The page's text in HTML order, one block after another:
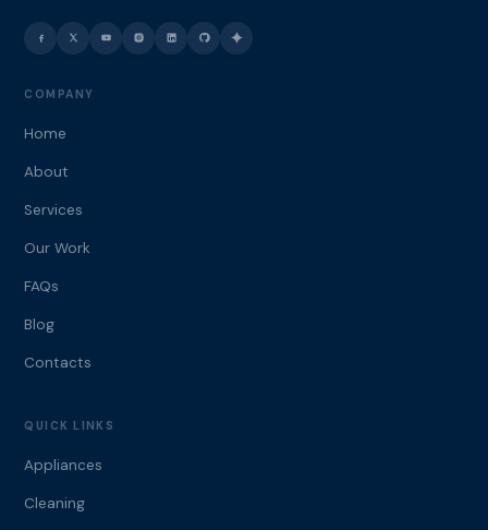
COMPANY
Home
About
Services
Our Work
FAQs
Blog
Contacts
QUICK LINKS
Appliances
Cleaning